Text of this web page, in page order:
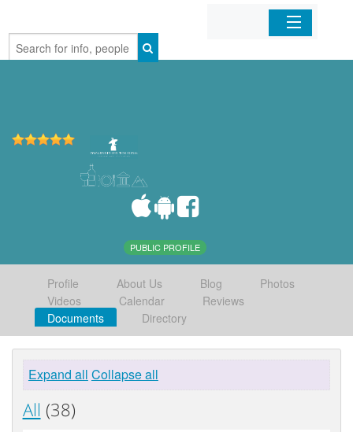
Home
PUBLIC PROFILE
Profile About Us Blog
Photos
Videos
Calendar
Reviews
Documents
Directory
Expand all Collapse all
All (38)